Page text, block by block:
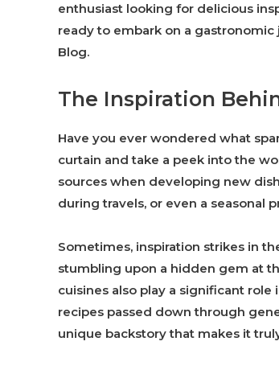
enthusiast looking for delicious
ready to embark on a
Blog.
The Inspiration
Have you ever wondered what
curtain and take a peek into the
sources when developing new
during travels, or even a seasonal
Sometimes, inspiration strikes in
stumbling upon a hidden gem at
cuisines also play a significant
recipes passed down through
unique backstory that makes it